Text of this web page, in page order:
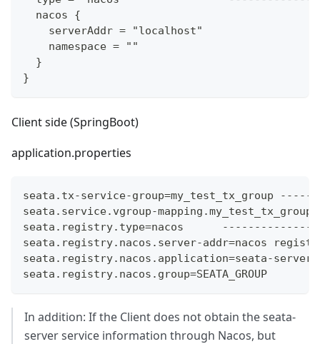
  nacos {
    serverAddr = "localhost"
    namespace = ""
  }
}
Client side (SpringBoot)
application.properties
seata.tx-service-group=my_test_tx_group
seata.service.vgroup-
seata.registry.type=nacos      --------------->
seata.registry.nacos.server-addr=nacos
seata.registry.nacos.application=seata-
seata.registry.nacos.group=SEATA_GROUP
In addition: If the Client does not obtain the seata-
server service information through Nacos, but